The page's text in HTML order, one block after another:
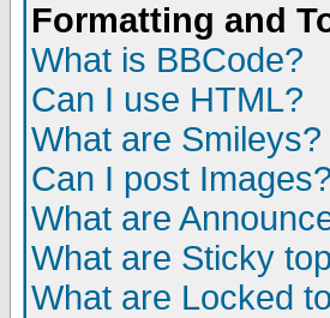
Formatting and
What is BBCode?
Can I use HTML?
What are Smileys?
Can I post Images?
What are
What are Sticky
What are Locked